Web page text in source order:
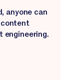
anyone can
engineering.